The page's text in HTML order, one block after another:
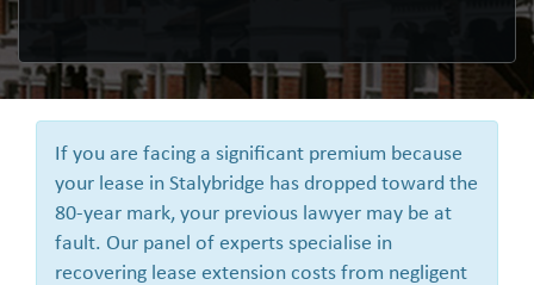
If you are facing a significant premium because
your lease in Stalybridge has dropped toward the
80-year mark, your previous lawyer may be at
fault. Our panel of experts specialise in
recovering lease extension costs from negligent